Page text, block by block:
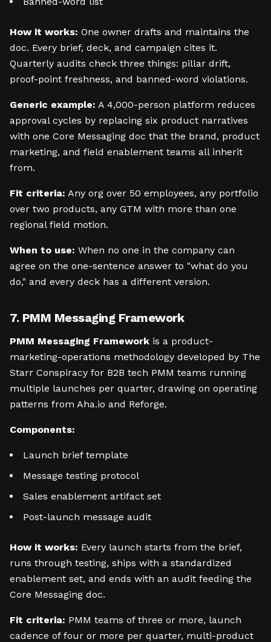
How it works: One owner drafts and maintains the
doc. Every brief, deck, and campaign cites it.
Quarterly audits check three things: pillar drift,
proof-point freshness, and banned-word violations.
Generic example: A 4,000-person platform reduces
approval cycles by replacing six product narratives
with one Core Messaging doc that the brand, product
marketing, and field enablement teams all inherit
from.
Fit criteria: Any org over 50 employees, any portfolio
over two products, any GTM with more than one
regional field motion.
When to use: When no one in the company can
agree on the one-sentence answer to "what do you
do," and every deck has a different version.
7. PMM Messaging Framework
PMM Messaging Framework is a product-
marketing-operations methodology developed by The
Starr Conspiracy for B2B tech PMM teams running
multiple launches per quarter, drawing on operating
patterns from Aha.io and Reforge.
Components:
Launch brief template
Message testing protocol
Sales enablement artifact set
Post-launch message audit
How it works: Every launch starts from the brief,
runs through testing, ships with a standardized
enablement set, and ends with an audit feeding the
Core Messaging doc.
Fit criteria: PMM teams of three or more, launch
cadence of four or more per quarter, multi-product